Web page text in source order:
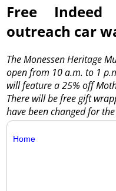
Free
outreach car
The Monessen Heritage
open from 10 a.m. to 1
will feature a 25% off
There will be free gift
have been changed for
Home